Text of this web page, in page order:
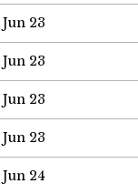
Jun 23
Jun 23
Jun 23
Jun 23
Jun 24